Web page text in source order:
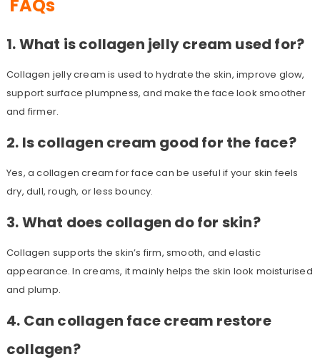
FAQs
1. What is collagen jelly cream used for?
Collagen jelly cream is used to hydrate the skin, improve glow,
support surface plumpness, and make the face look smoother
and firmer.
2. Is collagen cream good for the face?
Yes, a collagen cream for face can be useful if your skin feels
dry, dull, rough, or less bouncy.
3. What does collagen do for skin?
Collagen supports the skin’s firm, smooth, and elastic
appearance. In creams, it mainly helps the skin look moisturised
and plump.
4. Can collagen face cream restore
collagen?